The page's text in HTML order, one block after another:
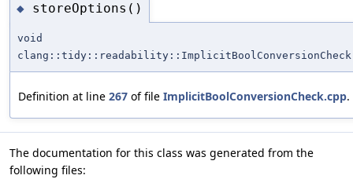
◆ storeOptions()
void
Definition at line 267 of file ImplicitBoolConversionCheck.cpp.
The documentation for this class was generated from the
following files: